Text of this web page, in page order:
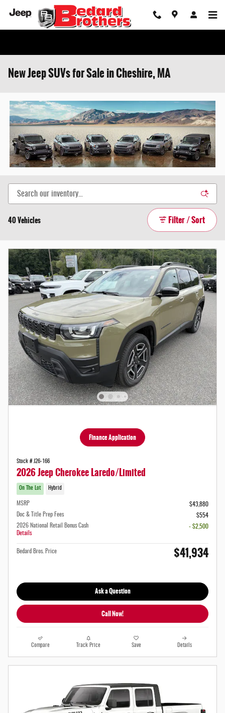
New Jeep SUVs for Sale in Cheshire, MA
40 Vehicles Filter / Sort
Finance Application
Stock # J26-166
2026 Jeep Cherokee Laredo/Limited
On The Lot Hybrid
MSRP
$43,880
Doc & Title Prep Fees
$554
2026 National Retail Bonus Cash
Details
- $2,500
Bedard Bros. Price $41,934
Ask a Question
Call Now!
Compare Track Price Save Details